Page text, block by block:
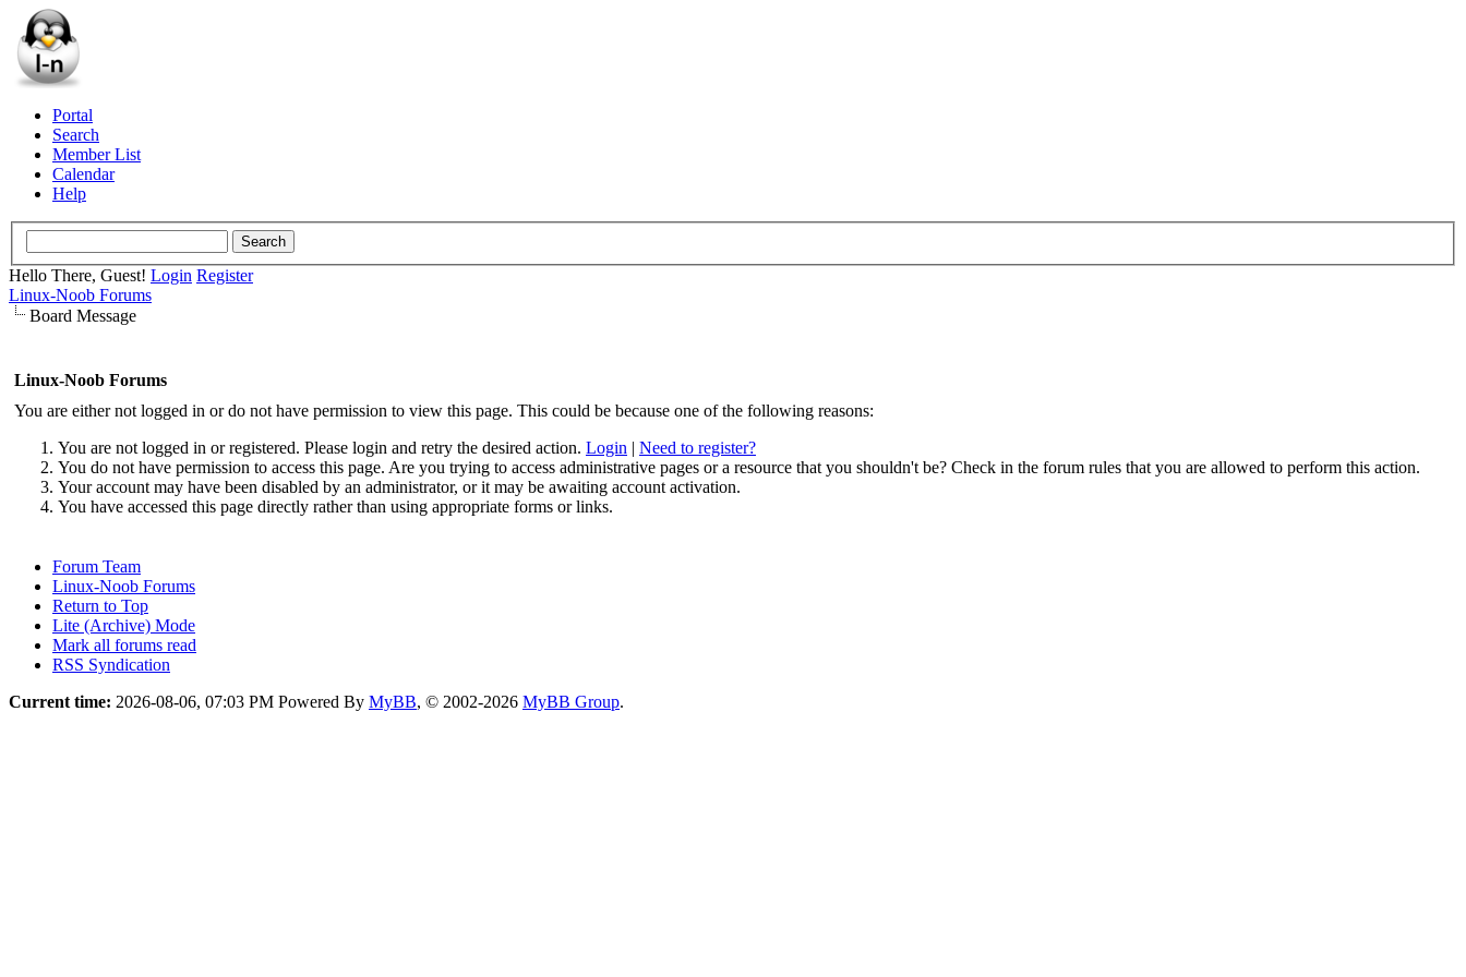
Portal
Search
Member List
Calendar
Help
Hello There, Guest! Login Register
Linux-Noob Forums
Board Message
Linux-Noob Forums
You are either not logged in or do not have permission to view this page. This could be because one of the following reasons:
You are not logged in or registered. Please login and retry the desired action. Login | Need to register?
You do not have permission to access this page. Are you trying to access administrative pages or a resource that you shouldn't be? Check in the forum rules that you are allowed to perform this action.
Your account may have been disabled by an administrator, or it may be awaiting account activation.
You have accessed this page directly rather than using appropriate forms or links.
Forum Team
Linux-Noob Forums
Return to Top
Lite (Archive) Mode
Mark all forums read
RSS Syndication
Current time: 2026-08-06, 07:03 PM Powered By MyBB, © 2002-2026 MyBB Group.